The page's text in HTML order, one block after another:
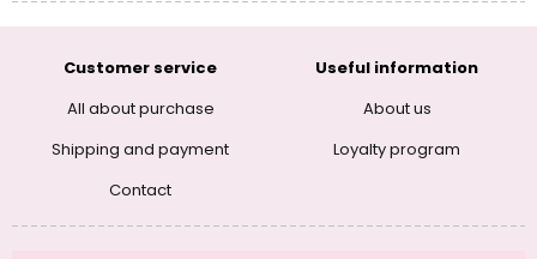
Customer service
All about purchase
Shipping and payment
Contact
Useful information
About us
Loyalty program